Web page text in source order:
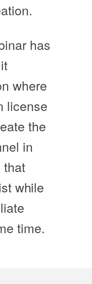
has
where
license
the
in
that
while
time.